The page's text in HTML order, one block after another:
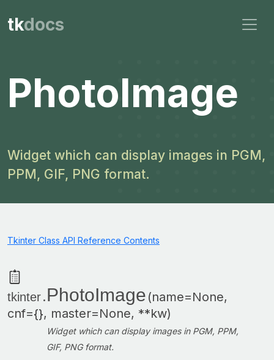
tkdocs
PhotoImage
Widget which can display images in PGM,
PPM, GIF, PNG format.
Tkinter Class API Reference Contents
tkinter.PhotoImage (name=None,
cnf={}, master=None, **kw)
Widget which can display images in PGM, PPM,
GIF, PNG format.